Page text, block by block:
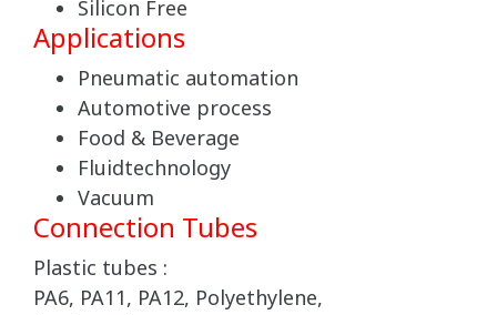
Silicon Free
Applications
Pneumatic automation
Automotive process
Food & Beverage
Fluidtechnology
Vacuum
Connection Tubes
Plastic tubes :
PA6, PA11, PA12, Polyethylene,